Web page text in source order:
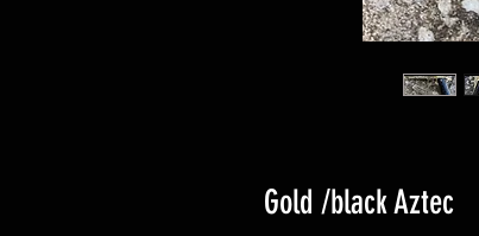
Gold /black Aztec